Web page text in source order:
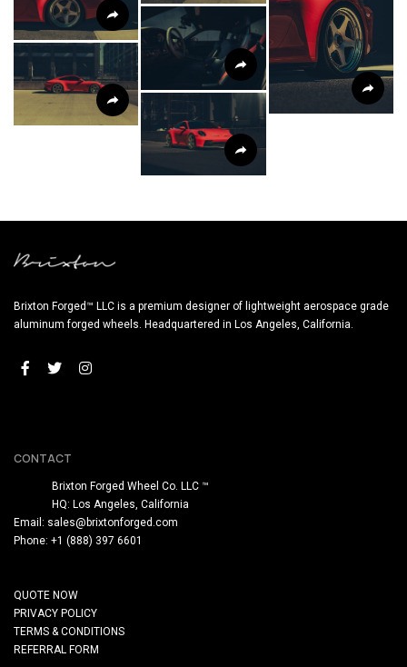
Brixton Forged™ LLC is a premium designer of lightweight aerospace grade
aluminum forged wheels. Headquartered in Los Angeles, California.
CONTACT
Brixton Forged Wheel Co. LLC ™
HQ: Los Angeles, California
Email: sales@brixtonforged.com
Phone: +1 (888) 397 6601
QUOTE NOW
PRIVACY POLICY
TERMS & CONDITIONS
REFERRAL FORM